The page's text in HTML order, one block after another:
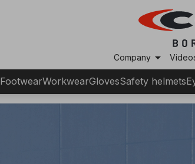
Companyarrow_drop_down
FootwearWorkwearGlovesSafety helmets